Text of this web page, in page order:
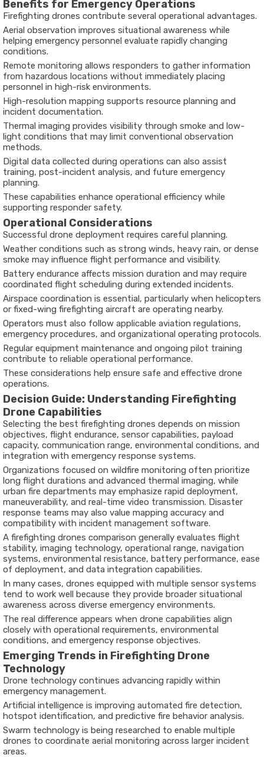
Benefits for Emergency Operations
Firefighting drones contribute several operational advantages.
Aerial observation improves situational awareness while
helping emergency personnel evaluate rapidly changing
conditions.
Remote monitoring allows responders to gather information
from hazardous locations without immediately placing
personnel in high-risk environments.
High-resolution mapping supports resource planning and
incident documentation.
Thermal imaging provides visibility through smoke and low-
light conditions that may limit conventional observation
methods.
Digital data collected during operations can also assist
training, post-incident analysis, and future emergency
planning.
These capabilities enhance operational efficiency while
supporting responder safety.
Operational Considerations
Successful drone deployment requires careful planning.
Weather conditions such as strong winds, heavy rain, or dense
smoke may influence flight performance and visibility.
Battery endurance affects mission duration and may require
coordinated flight scheduling during extended incidents.
Airspace coordination is essential, particularly when helicopters
or fixed-wing firefighting aircraft are operating nearby.
Operators must also follow applicable aviation regulations,
emergency procedures, and organizational operating protocols.
Regular equipment maintenance and ongoing pilot training
contribute to reliable operational performance.
These considerations help ensure safe and effective drone
operations.
Decision Guide: Understanding Firefighting
Drone Capabilities
Selecting the best firefighting drones depends on mission
objectives, flight endurance, sensor capabilities, payload
capacity, communication range, environmental conditions, and
integration with emergency response systems.
Organizations focused on wildfire monitoring often prioritize
long flight durations and advanced thermal imaging, while
urban fire departments may emphasize rapid deployment,
maneuverability, and real-time video transmission. Disaster
response teams may also value mapping accuracy and
compatibility with incident management software.
A firefighting drones comparison generally evaluates flight
stability, imaging technology, operational range, navigation
systems, environmental resistance, battery performance, ease
of deployment, and data integration capabilities.
In many cases, drones equipped with multiple sensor systems
tend to work well because they provide broader situational
awareness across diverse emergency environments.
The real difference appears when drone capabilities align
closely with operational requirements, environmental
conditions, and emergency response objectives.
Emerging Trends in Firefighting Drone
Technology
Drone technology continues advancing rapidly within
emergency management.
Artificial intelligence is improving automated fire detection,
hotspot identification, and predictive fire behavior analysis.
Swarm technology is being researched to enable multiple
drones to coordinate aerial monitoring across larger incident
areas.